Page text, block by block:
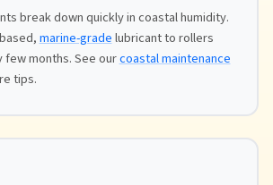
break down quickly in coastal humidity.
marine-gradelubricant to rollers
few months. See ourcoastal maintenance
tips.